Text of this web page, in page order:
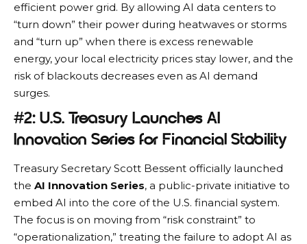
efficient power grid. By allowing AI data centers to
“turn down” their power during heatwaves or storms
and “turn up” when there is excess renewable
energy, your local electricity prices stay lower, and the
risk of blackouts decreases even as AI demand
surges.
#2: U.S. Treasury Launches AI
Innovation Series for Financial Stability
Treasury Secretary Scott Bessent officially launched
the AI Innovation Series, a public-private initiative to
embed AI into the core of the U.S. financial system.
The focus is on moving from “risk constraint” to
“operationalization,” treating the failure to adopt AI as